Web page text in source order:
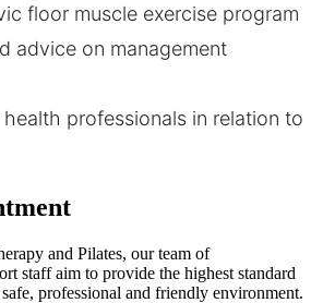
floor muscle exercise program
advice on management
professionals in relation to
and Pilates, our team of
staff aim to provide the highest standard
professional and friendly environment.